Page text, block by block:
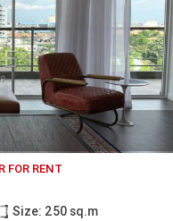
FOR RENT
Size: 250 sq.m